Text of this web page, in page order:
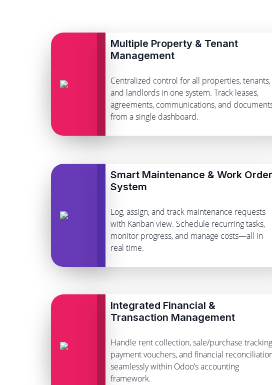
Multiple Property & Tenant
Management
Centralized control for all properties, tenants,
and landlords in one system. Track leases,
agreements, communications, and
from a single dashboard.
Smart Maintenance & Work Order
System
Log, assign, and track maintenance requests
with Kanban view. Schedule recurring tasks,
monitor progress, and manage costs—all in
real time.
Integrated Financial &
Transaction Management
Handle rent collection, sale/purchase
payment vouchers, and financial
seamlessly within Odoo’s accounting
framework.